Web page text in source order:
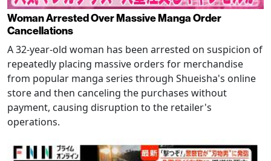
Woman Arrested Over Massive Manga Order
Cancellations
A 32-year-old woman has been arrested on suspicion of
repeatedly placing massive orders for merchandise
from popular manga series through Shueisha's online
store and then canceling the purchases without
payment, causing disruption to the retailer's
operations.